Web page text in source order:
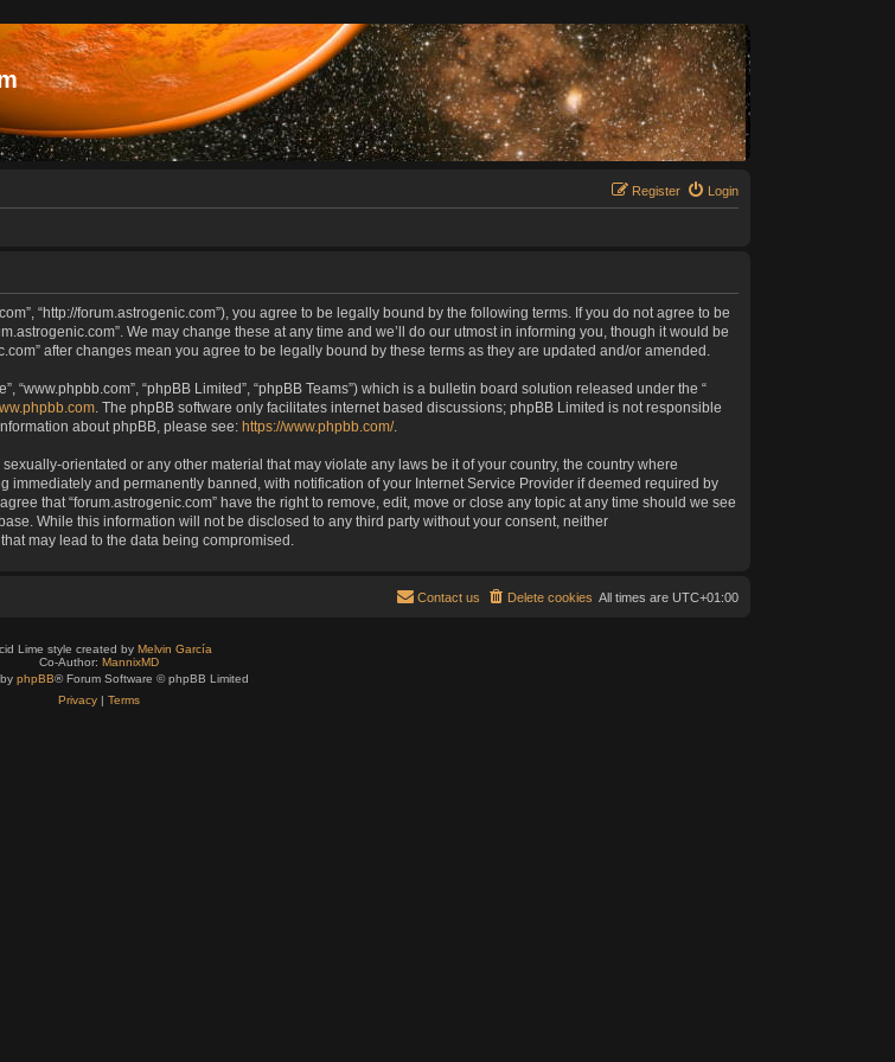
Login
Register
“http://forum.astrogenic.com”), you agree to be legally bound by the following terms. If you do not agree to be
We may change these at any time and we’ll do our utmost in informing you, though it would be
after changes mean you agree to be legally bound by these terms as they are updated and/or amended.
“www.phpbb.com”, “phpBB Limited”, “phpBB Teams”) which is a bulletin board solution released under the “
. The phpBB software only facilitates internet based discussions; phpBB Limited is not responsible
about phpBB, please see: https://www.phpbb.com/.
orientated or any other material that may violate any laws be it of your country, the country where
immediately and permanently banned, with notification of your Internet Service Provider if deemed required by
that “forum.astrogenic.com” have the right to remove, edit, move or close any topic at any time should we see
While this information will not be disclosed to any third party without your consent, neither
may lead to the data being compromised.
All times are UTC+01:00
Delete cookies
Contact us
Lime style created by Melvin García
Co-Author: MannixMD
phpBB® Forum Software © phpBB Limited
Privacy| Terms